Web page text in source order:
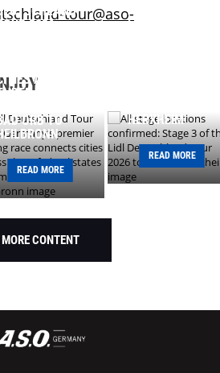
tour@aso-
DEUTSCHLAND
2026:
ACROSS
FEDERAL
ORB TO
READ MORE
ALL STAGE
LOCATIONS
HERXHEIM
READ MORE
MORE CONTENT